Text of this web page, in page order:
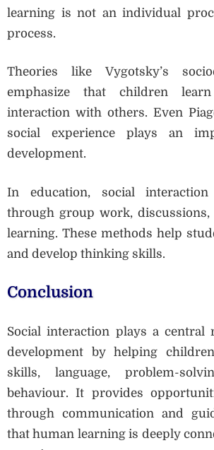
learning is not an individual
process.
Theories like Vygotsky’s
emphasize that children
interaction with others. Even
social experience plays an
development.
In education, social interaction
through group work, discussions,
learning. These methods help
and develop thinking skills.
Conclusion
Social interaction plays a central
development by helping
skills, language, problem-
behaviour. It provides
through communication and
that human learning is deeply